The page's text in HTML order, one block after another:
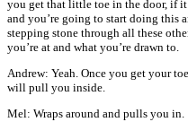
you get that little toe in the door, if
and you’re going to start doing this
stepping stone through all these
you’re at and what you’re drawn to.
Andrew: Yeah. Once you get your
will pull you inside.
Mel: Wraps around and pulls you in.